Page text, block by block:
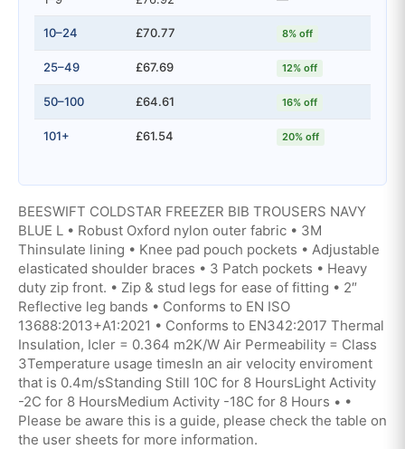
10–24 £70.77 8% off
25–49 £67.69 12% off
50–100 £64.61 16% off
101+ £61.54 20% off
BEESWIFT COLDSTAR FREEZER BIB TROUSERS NAVY
BLUE L • Robust Oxford nylon outer fabric • 3M
Thinsulate lining • Knee pad pouch pockets • Adjustable
elasticated shoulder braces • 3 Patch pockets • Heavy
duty zip front. • Zip & stud legs for ease of fitting • 2″
Reflective leg bands • Conforms to EN ISO
13688:2013+A1:2021 • Conforms to EN342:2017 Thermal
Insulation, Icler = 0.364 m2K/W Air Permeability = Class
3Temperature usage timesIn an air velocity enviroment
that is 0.4m/sStanding Still 10C for 8 HoursLight Activity
-2C for 8 HoursMedium Activity -18C for 8 Hours • •
Please be aware this is a guide, please check the table on
the user sheets for more information.